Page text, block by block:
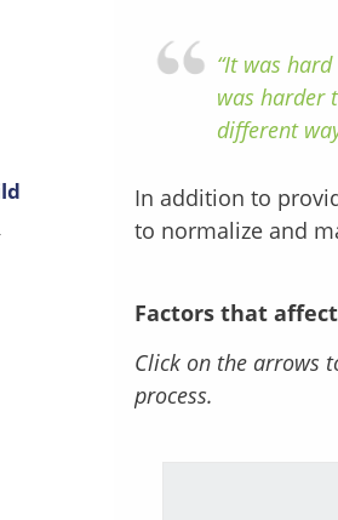
“It was
was harder
different
In addition to
to normalize and
Factors that
Click on the arrows
process.